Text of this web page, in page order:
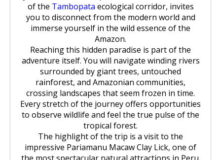
Salar de Uyuni: 3 Days, 2 Nights
Salkantay Trek 4D| Ancestral Route
to Machu Picchu
Inca Trail Tour 1 Day /
Unforgettable Trek to Machu Picchu
Salkantay Trek 2D | Hike through
Glaciers, Mountains, and Andean
Rainforest
Salkantay Trek 3D| High Mountain
and Jungle- Machu Picchu
Machu Picchu Tour 5 Days/4 Nights
Machu Picchu Tour 4 Days/3 Nights
Choquequirao Trek 4 days 3 nights
CONTACTANOS
of the Tambopata ecological corridor, invites
you to disconnect from the modern world and
immerse yourself in the wild essence of the
Amazon.
Reaching this hidden paradise is part of the
adventure itself. You will navigate winding rivers
surrounded by giant trees, untouched
rainforest, and Amazonian communities,
crossing landscapes that seem frozen in time.
Every stretch of the journey offers opportunities
to observe wildlife and feel the true pulse of the
tropical forest.
The highlight of the trip is a visit to the
impressive Pariamanu Macaw Clay Lick, one of